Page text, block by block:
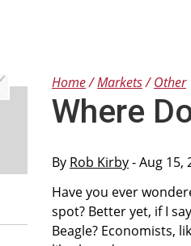
Home Markets Other
Where
By Rob Kirby- Aug 15,
Have you ever
spot? Better yet, if I
Beagle? Economists,